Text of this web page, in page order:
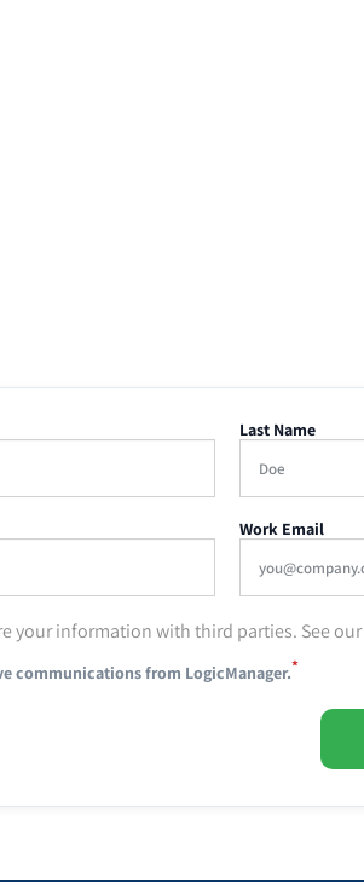
Last Name
Work Email
your information with third parties. See our
communications from LogicManager.*